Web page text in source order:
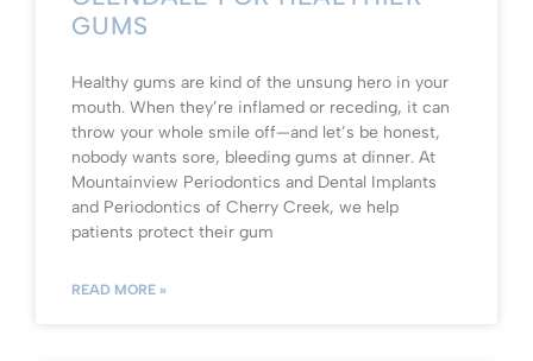
GUMS
Healthy gums are kind of the unsung hero in your
mouth. When they’re inflamed or receding, it can
throw your whole smile off—and let’s be honest,
nobody wants sore, bleeding gums at dinner. At
Mountainview Periodontics and Dental Implants
and Periodontics of Cherry Creek, we help
patients protect their gum
READ MORE »